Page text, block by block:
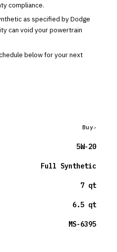
compliance.
as specified byDodge
can void your powertrain
below for your next
Buy
5W-20
Full Synthetic
7 qt
6.5 qt
MS-6395